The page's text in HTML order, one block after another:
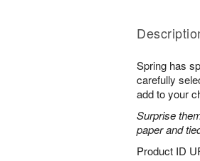
Spring has
carefully
add to your
Surprise
paper and
Product ID